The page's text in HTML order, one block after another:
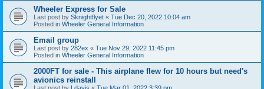
Wheeler Express for Sale
Last post by Sknightflyet « Tue Dec 20, 2022 10:04 am
Posted in Wheeler General Information
Email group
Last post by 282ex « Tue Nov 29, 2022 11:45 pm
Posted in Wheeler General Information
2000FT for sale - This airplane flew for 10 hours but need's
avionics reinstall
Last post by Ldavis « Tue Mar 01, 2022 3:39 pm